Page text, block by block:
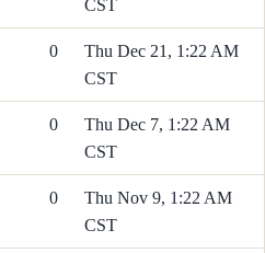
CST
0
Thu Dec 21, 1:22 AM
CST
0
Thu Dec 7, 1:22 AM
CST
0
Thu Nov 9, 1:22 AM
CST